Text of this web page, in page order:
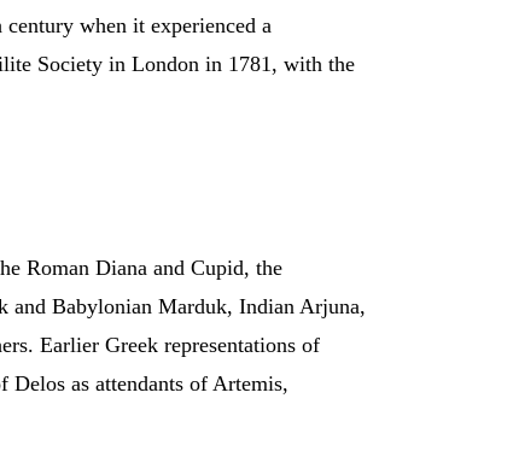
when it experienced a
Society in London in 1781, with the
Roman Diana and Cupid, the
and Babylonian Marduk, Indian Arjuna,
Earlier Greek representations of
as attendants of Artemis,